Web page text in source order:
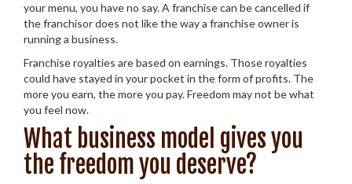
your menu, you have no say. A franchise can be cancelled if
the franchisor does not like the way a franchise owner is
running a business.
Franchise royalties are based on earnings. Those royalties
could have stayed in your pocket in the form of profits. The
more you earn, the more you pay. Freedom may not be what
you feel now.
What business model gives you
the freedom you deserve?